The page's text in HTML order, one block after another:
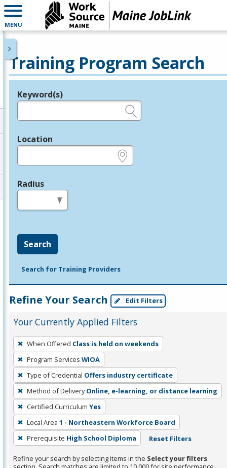
MENU
Training Program Search
Legend
Keyword(s)
Location
Radius
Search
Search for Training Providers
Refine Your Search Edit Filters
Your Currently Applied Filters
To
remove
a
filter,
press
Enter
or
Spacebar.
When Offered Class is held on weekends
Program Services WIOA
Type of Credential Offers industry certificate
Method of Delivery Online, e-learning, or distance learning
Certified Curriculum Yes
Local Area 1 - Northeastern Workforce Board
Prerequisite High School Diploma Reset Filters
Refine your search by selecting items in the Select your filters